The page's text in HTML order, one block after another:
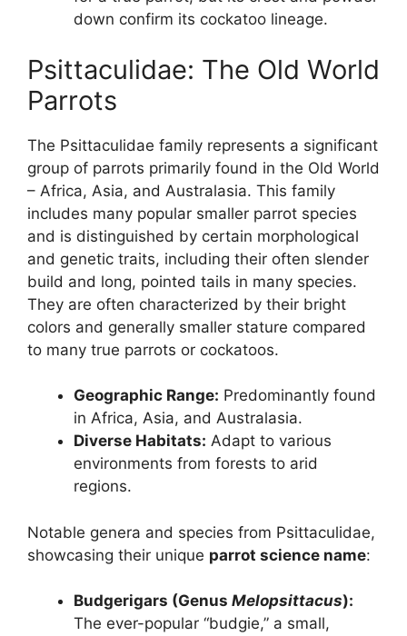
down confirm its cockatoo lineage.
Psittaculidae: The Old World
Parrots
The Psittaculidae family represents a significant
group of parrots primarily found in the Old World
– Africa, Asia, and Australasia. This family
includes many popular smaller parrot species
and is distinguished by certain morphological
and genetic traits, including their often slender
build and long, pointed tails in many species.
They are often characterized by their bright
colors and generally smaller stature compared
to many true parrots or cockatoos.
Geographic Range: Predominantly found
in Africa, Asia, and Australasia.
Diverse Habitats: Adapt to various
environments from forests to arid
regions.
Notable genera and species from Psittaculidae,
showcasing their unique parrot science name:
Budgerigars (Genus Melopsittacus):
The ever-popular “budgie,” a small,